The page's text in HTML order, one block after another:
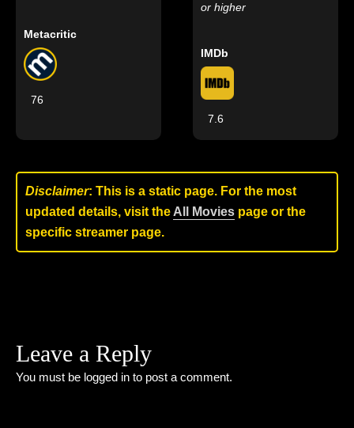
Metacritic
76
or higher
IMDb
7.6
Disclaimer: This is a static page. For the most
updated details, visit the All Movies page or the
specific streamer page.
Leave a Reply
You must be logged in to post a comment.